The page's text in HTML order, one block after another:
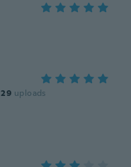
29 uploads